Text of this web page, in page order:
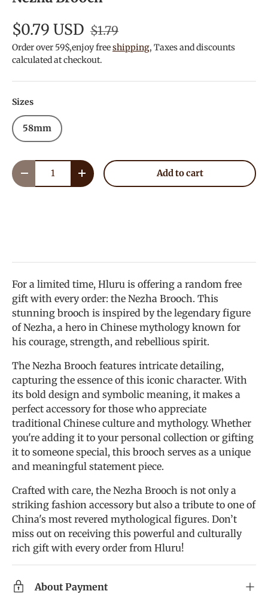
$0.79 USD $1.79
Order over 59$,enjoy freeshipping, Taxes and discounts
calculated at checkout.
Sizes
58mm
Qty
Decrease quantityIncrease quantityAdd to cart
For a limited time, Hluru is offering a random free
gift with every order: the Nezha Brooch. This
stunning brooch is inspired by the legendary figure
of Nezha, a hero in Chinese mythology known for
his courage, strength, and rebellious spirit.
The Nezha Brooch features intricate detailing,
capturing the essence of this iconic character. With
its bold design and symbolic meaning, it makes a
perfect accessory for those who appreciate
traditional Chinese culture and mythology. Whether
you're adding it to your personal collection or gifting
it to someone special, this brooch serves as a unique
and meaningful statement piece.
Crafted with care, the Nezha Brooch is not only a
striking fashion accessory but also a tribute to one of
China's most revered mythological figures. Don’t
miss out on receiving this powerful and culturally
rich gift with every order from Hluru!
About Payment